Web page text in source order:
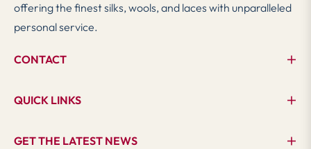
offering the finest silks, wools, and laces with unparalleled
personal service.
CONTACT
QUICK LINKS
GET THE LATEST NEWS